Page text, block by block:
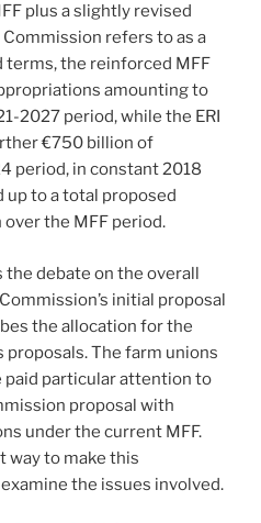
plus a slightly revised
Commission refers to as a
terms, the reinforced MFF
amounting to
2027 period, while the ERI
€750 billion of
period, in constant 2018
up to a total proposed
the MFF period.
debate on the overall
initial proposal
the allocation for the
proposals. The farm unions
paid particular attention to
proposal with
under the current MFF.
way to make this
the issues involved.